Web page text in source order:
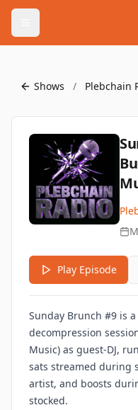
Shows / Plebchain
Play Episode
Sunday Brunch #9 is
decompression
Music) as guest-DJ,
sats streamed during
artist, and boosts
stocked.